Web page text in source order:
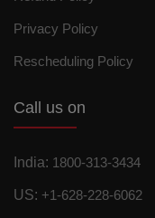
Privacy Policy
Rescheduling Policy
Call us on
India: 1800-313-3434
US: +1-628-228-6062